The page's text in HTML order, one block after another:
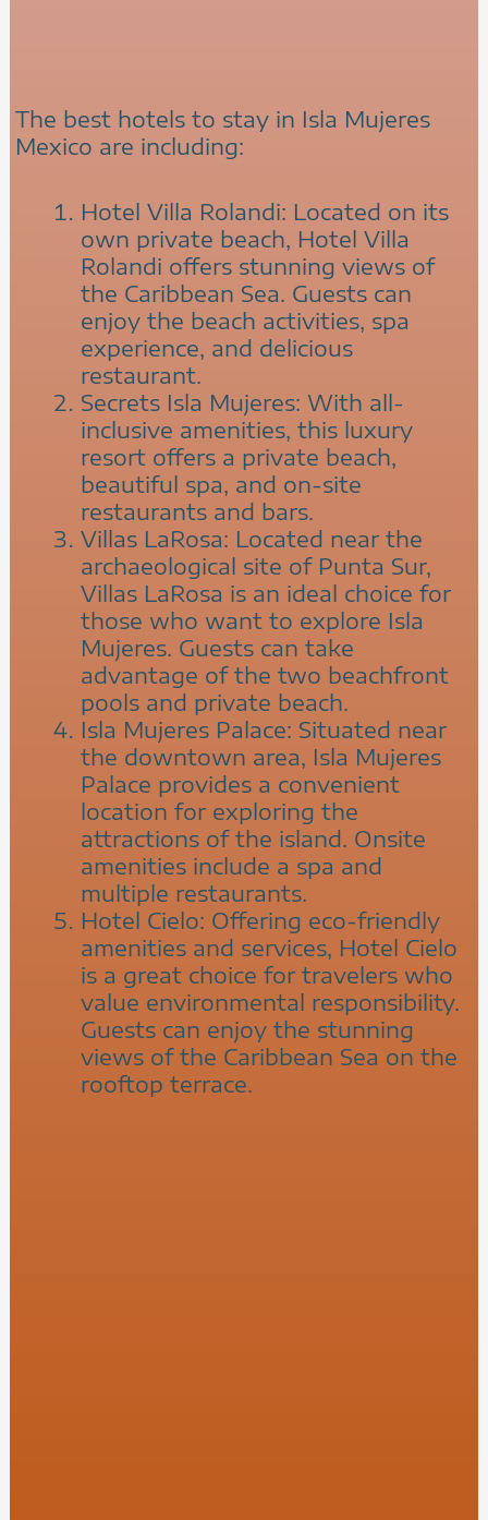
The best hotels to stay in Isla Mujeres
Mexico are including:
Hotel Villa Rolandi: Located on its
own private beach, Hotel Villa
Rolandi offers stunning views of
the Caribbean Sea. Guests can
enjoy the beach activities, spa
experience, and delicious
restaurant.
Secrets Isla Mujeres: With all-
inclusive amenities, this luxury
resort offers a private beach,
beautiful spa, and on-site
restaurants and bars.
Villas LaRosa: Located near the
archaeological site of Punta Sur,
Villas LaRosa is an ideal choice for
those who want to explore Isla
Mujeres. Guests can take
advantage of the two beachfront
pools and private beach.
Isla Mujeres Palace: Situated near
the downtown area, Isla Mujeres
Palace provides a convenient
location for exploring the
attractions of the island. Onsite
amenities include a spa and
multiple restaurants.
Hotel Cielo: Offering eco-friendly
amenities and services, Hotel Cielo
is a great choice for travelers who
value environmental responsibility.
Guests can enjoy the stunning
views of the Caribbean Sea on the
rooftop terrace.